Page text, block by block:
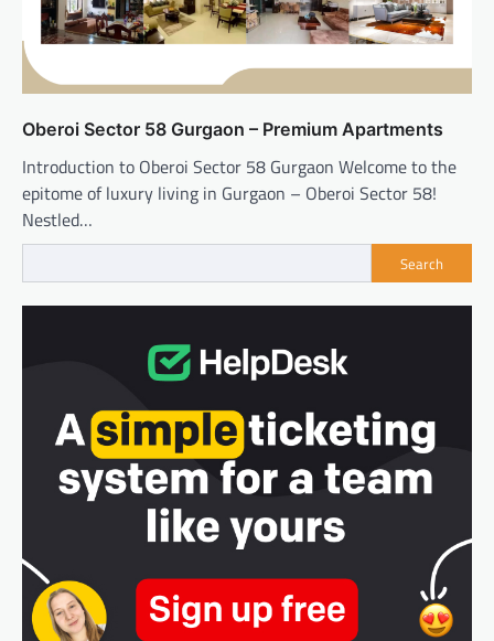
Oberoi Sector 58 Gurgaon – Premium Apartments
Introduction to Oberoi Sector 58 Gurgaon Welcome to the
epitome of luxury living in Gurgaon – Oberoi Sector 58!
Nestled…
Search